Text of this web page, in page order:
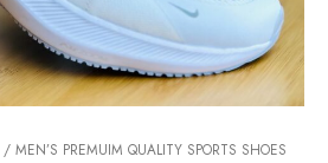
/ MEN’S PREMUIM QUALITY SPORTS SHOES